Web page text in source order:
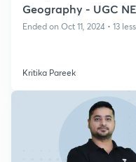
Geography - UGC
Ended on Oct 11, 2024 • 13
Kritika Pareek